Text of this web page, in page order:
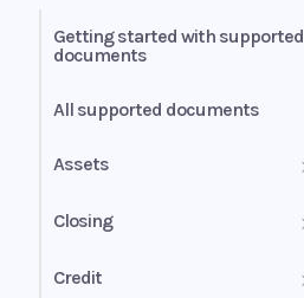
Getting started with supported
documents
All supported documents
Assets
Bank Statements
Brokerage Statement
Closing
HUD-1 Settlement Statement
Credit